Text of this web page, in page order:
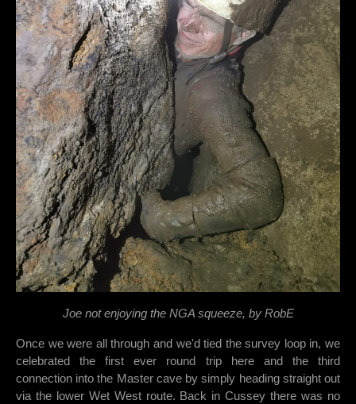
Joe not enjoying the NGA squeeze, by RobE
Once we were all through and we'd tied the survey loop in, we
celebrated the first ever round trip here and the third
connection into the Master cave by simply heading straight out
via the lower Wet West route. Back in Cussey there was no